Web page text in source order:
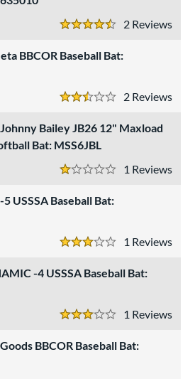
2
4.5 Stars
BBCOR Baseball Bat:
2
2.5 Stars
Bailey JB26 12" Maxload
Bat: MSS6JBL
1
1 Stars
USSSA Baseball Bat:
1
3 Stars
-4 USSSA Baseball Bat:
1
3 Stars
BBCOR Baseball Bat: